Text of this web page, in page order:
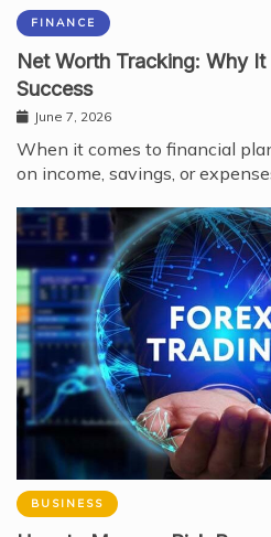
FINANCE
Net Worth Tracking: Why
Success
June 7, 2026
When it comes to financial
on income, savings, or
BUSINESS